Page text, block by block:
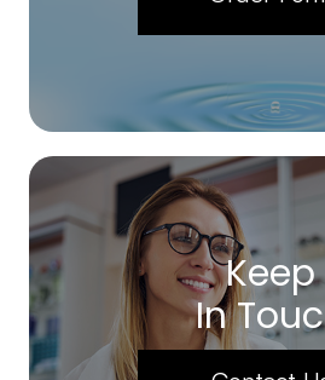
Keep
In